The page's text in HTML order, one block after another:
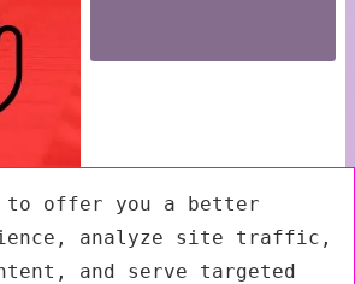
to offer you a better
analyze site traffic,
and serve targeted